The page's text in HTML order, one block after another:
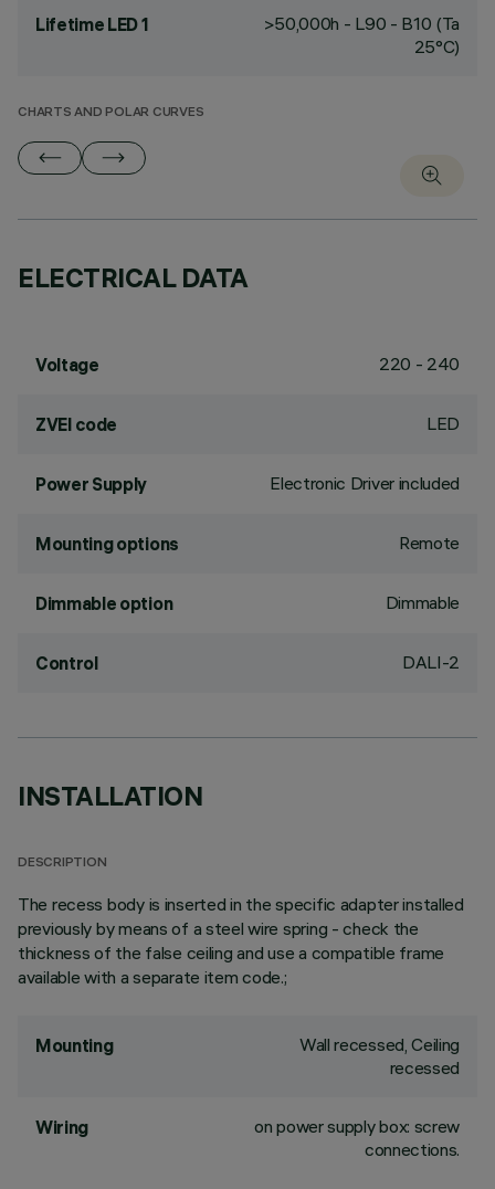
Lifetime LED 1
>50,000h - L90 - B10 (Ta
25°C)
CHARTS AND POLAR CURVES
ELECTRICAL DATA
Voltage 220 - 240
ZVEI code LED
Power Supply Electronic Driver included
Mounting options Remote
Dimmable option Dimmable
Control DALI-2
INSTALLATION
DESCRIPTION
The recess body is inserted in the specific adapter installed
previously by means of a steel wire spring - check the
thickness of the false ceiling and use a compatible frame
available with a separate item code.;
Mounting
Wall recessed, Ceiling
recessed
Wiring
on power supply box: screw
connections.